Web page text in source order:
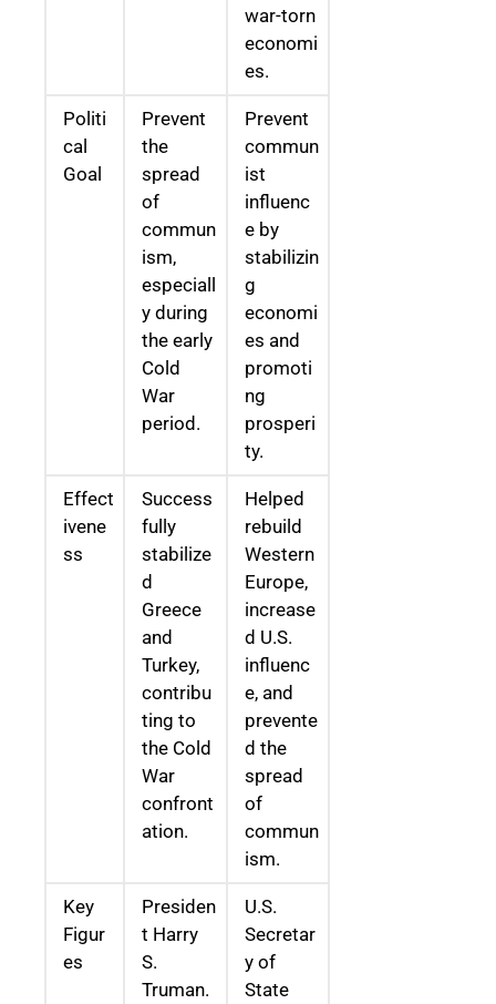
war-torn
economi
es.
Politi
cal
Goal
Prevent
the
spread
of
commun
ism,
especiall
y during
the early
Cold
War
period.
Prevent
commun
ist
influenc
e by
stabilizin
g
economi
es and
promoti
ng
prosperi
ty.
Effect
ivene
ss
Success
fully
stabilize
d
Greece
and
Turkey,
contribu
ting to
the Cold
War
confront
ation.
Helped
rebuild
Western
Europe,
increase
d U.S.
influenc
e, and
prevente
d the
spread
of
commun
ism.
Key
Figur
es
Presiden
t Harry
S.
Truman.
U.S.
Secretar
y of
State